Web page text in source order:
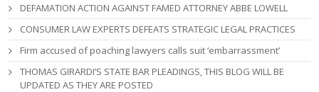
DEFAMATION ACTION AGAINST FAMED ATTORNEY ABBE LOWELL
CONSUMER LAW EXPERTS DEFEATS STRATEGIC LEGAL PRACTICES
Firm accused of poaching lawyers calls suit ‘embarrassment’
THOMAS GIRARDI’S STATE BAR PLEADINGS, THIS BLOG WILL BE
UPDATED AS THEY ARE POSTED